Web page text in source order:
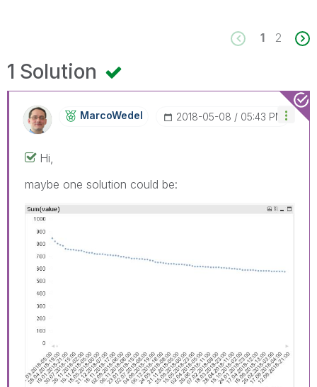
1 2
1 Solution
MarcoWedel ‎2018-05-08 05:43 PM
Hi,
maybe one solution could be: